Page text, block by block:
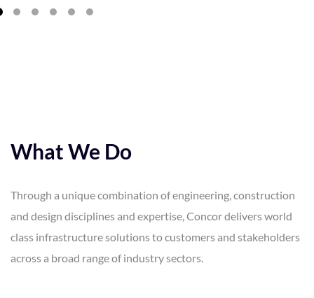
What We Do
Through a unique combination of engineering, construction
and design disciplines and expertise, Concor delivers world
class infrastructure solutions to customers and stakeholders
across a broad range of industry sectors.